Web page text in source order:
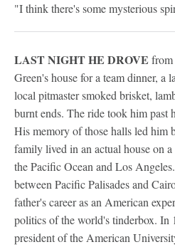
"I think there's some mysterious
LAST NIGHT HE DROVE
Green's house for a team dinner, a
local pitmaster smoked brisket,
burnt ends. The ride took him past
His memory of those halls led him
family lived in an actual house on
the Pacific Ocean and Los
between Pacific Palisades and
father's career as an American
politics of the world's tinderbox. In
president of the American